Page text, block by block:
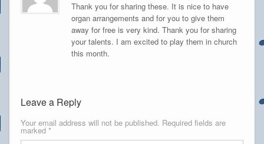
Thank you for sharing these. It is nice to have
organ arrangements and for you to give them
away for free is very kind. Thank you for sharing
your talents. I am excited to play them in church
this month.
Leave a Reply
Your email address will not be published. Required fields are
marked *